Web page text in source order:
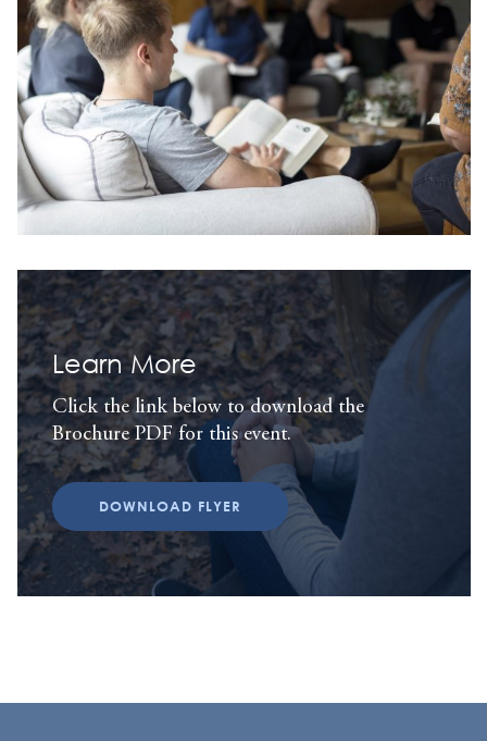
Learn More
Click the link below to download the
Brochure PDF for this event.
DOWNLOAD FLYER